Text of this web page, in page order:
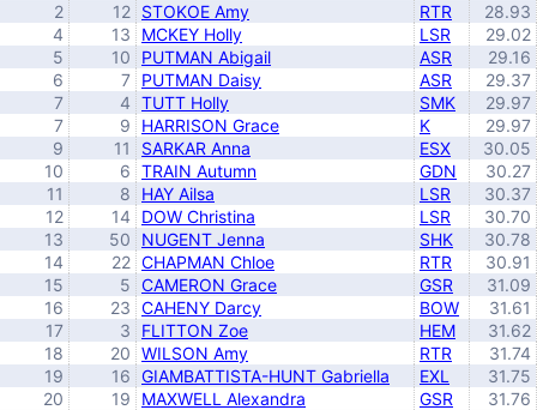
2
12 STOKOE Amy RTR
28.93
4
13 MCKEY Holly LSR
29.02
5
10 PUTMAN Abigail ASR
29.16
6
7 PUTMAN Daisy ASR
29.37
7
4 TUTT Holly SMK
29.97
7
9 HARRISON Grace K
29.97
9
11 SARKAR Anna ESX
30.05
10
6 TRAIN Autumn GDN
30.27
11
8 HAY Ailsa LSR
30.37
12
14 DOW Christina LSR
30.70
13
50 NUGENT Jenna SHK
30.78
14
22 CHAPMAN Chloe RTR
30.91
15
5 CAMERON Grace GSR
31.09
16
23 CAHENY Darcy BOW
31.61
17
3 FLITTON Zoe HEM
31.62
18
20 WILSON Amy RTR
31.74
19
16 GIAMBATTISTA-HUNT Gabriella EXL
31.75
20
19 MAXWELL Alexandra GSR
31.76